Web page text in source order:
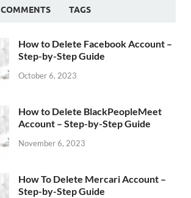
COMMENTS TAGS
How to Delete Facebook Account –
Step-by-Step Guide
October 6, 2023
How to Delete BlackPeopleMeet
Account – Step-by-Step Guide
November 6, 2023
How To Delete Mercari Account –
Step-by-Step Guide